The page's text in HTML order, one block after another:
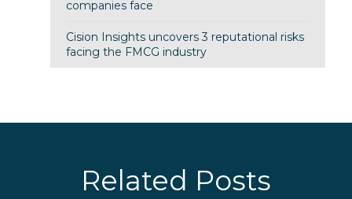
companies face
Cision Insights uncovers 3 reputational risks
facing the FMCG industry
Related Posts